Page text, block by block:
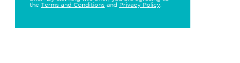
the Terms and Conditions and Privacy Policy